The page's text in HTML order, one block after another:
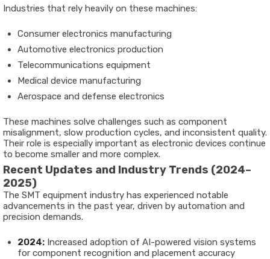
Industries that rely heavily on these machines:
Consumer electronics manufacturing
Automotive electronics production
Telecommunications equipment
Medical device manufacturing
Aerospace and defense electronics
These machines solve challenges such as component
misalignment, slow production cycles, and inconsistent quality.
Their role is especially important as electronic devices continue
to become smaller and more complex.
Recent Updates and Industry Trends (2024–
2025)
The SMT equipment industry has experienced notable
advancements in the past year, driven by automation and
precision demands.
2024: Increased adoption of AI-powered vision systems
for component recognition and placement accuracy